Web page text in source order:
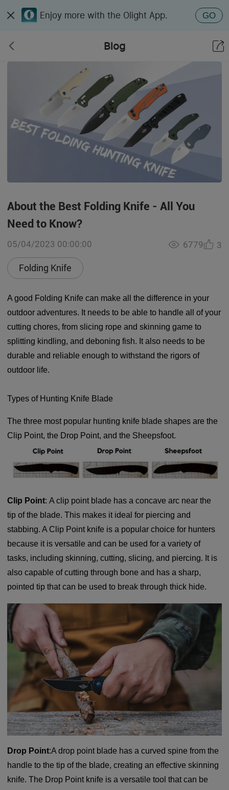
Enjoy more with the Olight App. GO
Blog
About the Best Folding Knife - All You
Need to Know?
05/04/2023 00:00:00
Folding Knife
6779 3
A good Folding Knife can make all the difference in your
outdoor adventures. It needs to be able to handle all of your
cutting chores, from slicing rope and skinning game to
splitting kindling, and deboning fish. It also needs to be
durable and reliable enough to withstand the rigors of
outdoor life.
Types of Hunting Knife Blade
The three most popular hunting knife blade shapes are the
Clip Point, the Drop Point, and the Sheepsfoot.
Clip Point: A clip point blade has a concave arc near the
tip of the blade. This makes it ideal for piercing and
stabbing. A Clip Point knife is a popular choice for hunters
because it is versatile and can be used for a variety of
tasks, including skinning, cutting, slicing, and piercing. It is
also capable of cutting through bone and has a sharp,
pointed tip that can be used to break through thick hide.
Drop Point:A drop point blade has a curved spine from the
handle to the tip of the blade, creating an effective skinning
knife. The Drop Point knife is a versatile tool that can be